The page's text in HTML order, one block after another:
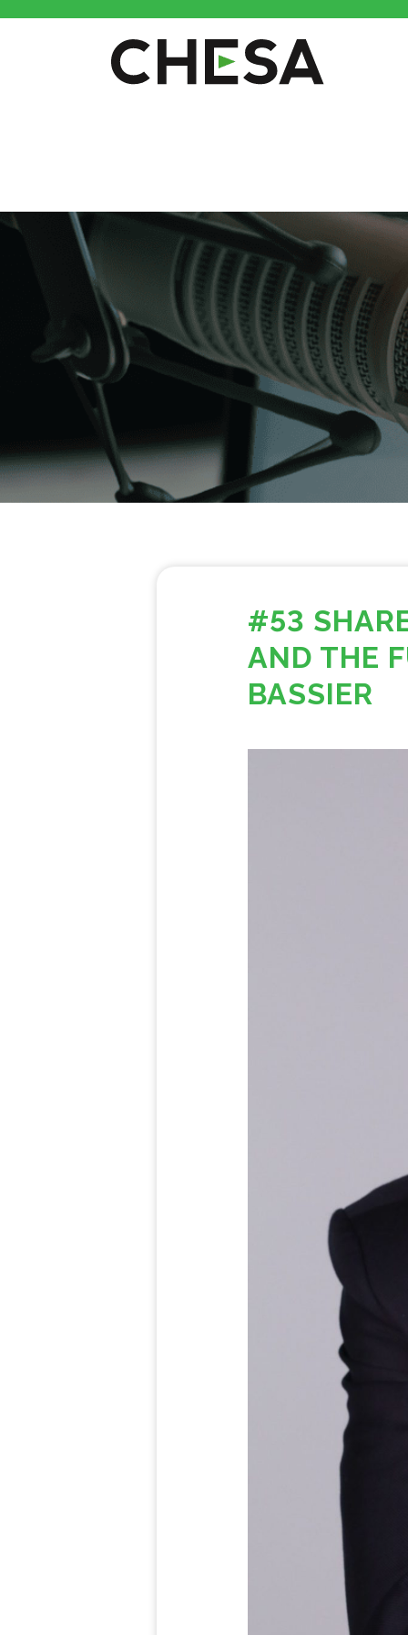
#53
AND THE
BASSIER